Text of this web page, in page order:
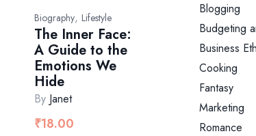
Biography, Lifestyle
The Inner Face:
A Guide to the
Emotions We
Hide
By Janet
₹18.00
Blogging
Budgeting
Business
Cooking
Fantasy
Marketing
Romance